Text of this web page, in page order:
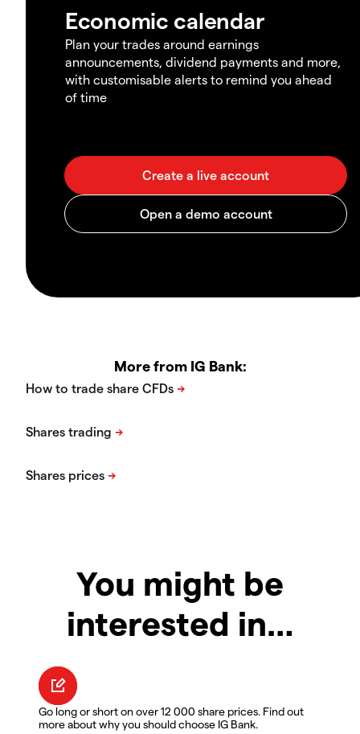
Economic calendar
Plan your trades around earnings
announcements, dividend payments and more,
with customisable alerts to remind you ahead
of time
More from IG Bank:
You might be
interested in…
Go long or short on over 12 000 share prices. Find out
more about why you should choose IG Bank.